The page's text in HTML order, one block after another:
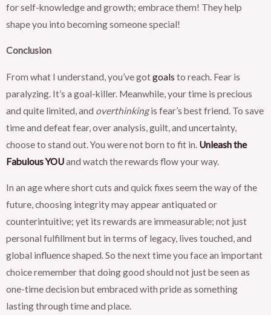
for self-knowledge and growth; embrace them! They help
shape you into becoming someone special!
Conclusion
From what I understand, you’ve gotgoals to reach. Fear is
paralyzing. It’s a goal-killer. Meanwhile, your time is precious
and quite limited, and overthinkingis fear’s best friend. To save
time and defeat fear, over analysis, guilt, and uncertainty,
choose to stand out. You were not born to fit in. Unleash the
Fabulous YOUand watch the rewards flow your way.
In an age where short cuts and quick fixes seem the way of the
future, choosing integrity may appear antiquated or
counterintuitive; yet its rewards are immeasurable; not just
personal fulfillment but in terms of legacy, lives touched, and
global influence shaped. So the next time you face an important
choice remember that doing good should not just be seen as
one-time decision but embraced with pride as something
lasting through time and place.